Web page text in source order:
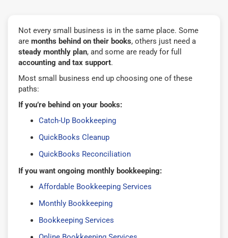
Not every small business is in the same place. Some
are months behind on their books, others just need a
steady monthly plan, and some are ready for full
accounting and tax support.
Most small business end up choosing one of these
paths:
If you’re behind on your books:
Catch-Up Bookkeeping
QuickBooks Cleanup
QuickBooks Reconciliation
If you want ongoing monthly bookkeeping:
Affordable Bookkeeping Services
Monthly Bookkeeping
Bookkeeping Services